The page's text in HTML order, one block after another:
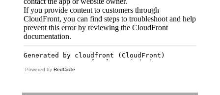
Powered by RedCircle